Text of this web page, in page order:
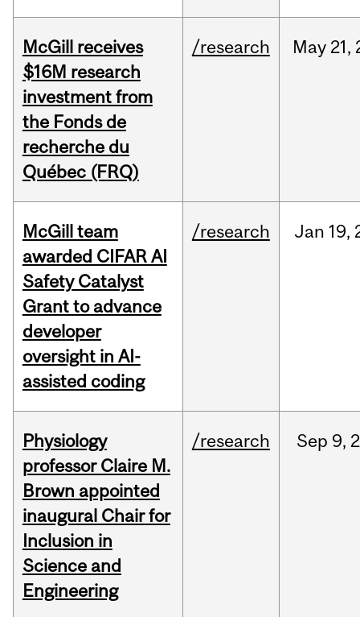
McGill receives
$16M research
investment from
the Fonds de
recherche du
Québec (FRQ)
/research May 21,
McGill team
awarded CIFAR AI
Safety Catalyst
Grant to advance
developer
oversight in AI-
assisted coding
/research Jan 19,
Physiology
professor Claire M.
Brown appointed
inaugural Chair for
Inclusion in
Science and
Engineering
/research Sep 9,